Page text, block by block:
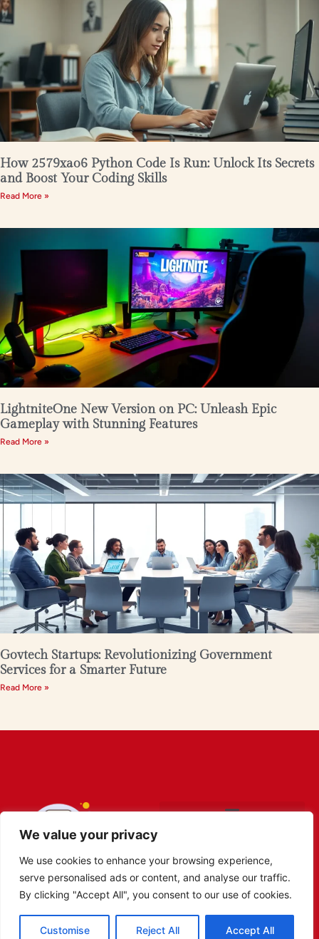
We value your privacy
We use cookies to enhance your browsing experience,
serve personalised ads or content, and analyse our traffic.
By clicking "Accept All", you consent to our use of cookies.
Customise Reject All Accept All
How 2579xao6 Python Code Is Run: Unlock Its Secrets
and Boost Your Coding Skills
Read More »
LightniteOne New Version on PC: Unleash Epic
Gameplay with Stunning Features
Read More »
Govtech Startups: Revolutionizing Government
Services for a Smarter Future
Read More »
Copyright © 2026 Robot Obibok. All Rights Reserved.